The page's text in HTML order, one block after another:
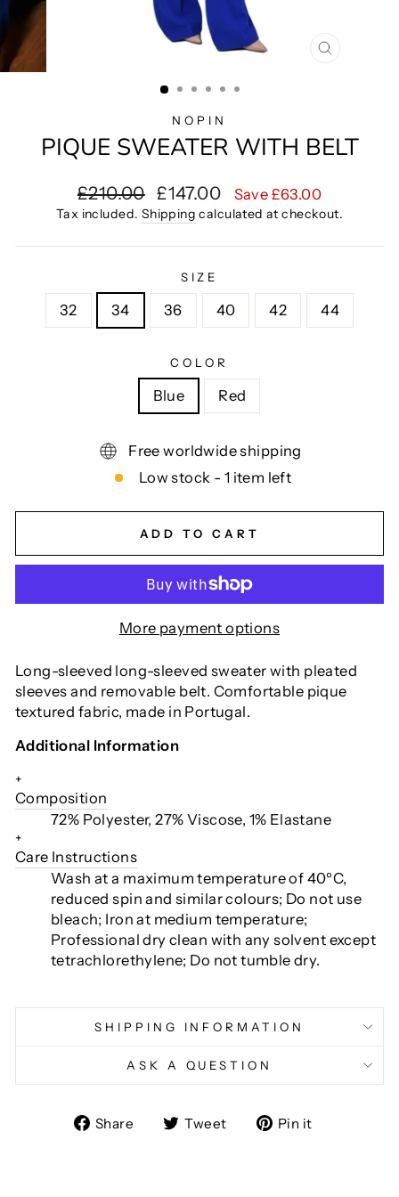
CLOSE
NOPIN
PIQUE SWEATER WITH BELT
Regular
price
£210.00
Sale
price
£147.00 Save £63.00
Tax included. Shipping calculated at checkout.
SIZE
32 34 36 40 42 44
COLOR
Blue Red
Free worldwide shipping
Low stock - 1 item left
ADD TO CART
More payment options
Long-sleeved long-sleeved sweater with pleated
sleeves and removable belt. Comfortable pique
textured fabric, made in Portugal.
Additional Information
+
Composition
72% Polyester, 27% Viscose, 1% Elastane
+
Care Instructions
Wash at a maximum temperature of 40ºC,
reduced spin and similar colours; Do not use
bleach; Iron at medium temperature;
Professional dry clean with any solvent except
tetrachlorethylene; Do not tumble dry.
SHIPPING INFORMATION
ASK A QUESTION
Share
ShareTweet
TweetPin it